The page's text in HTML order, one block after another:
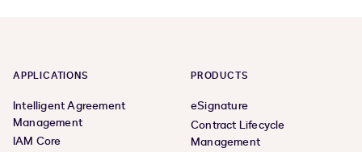
APPLICATIONS
Intelligent Agreement
Management
IAM Core
PRODUCTS
eSignature
Contract Lifecycle
Management